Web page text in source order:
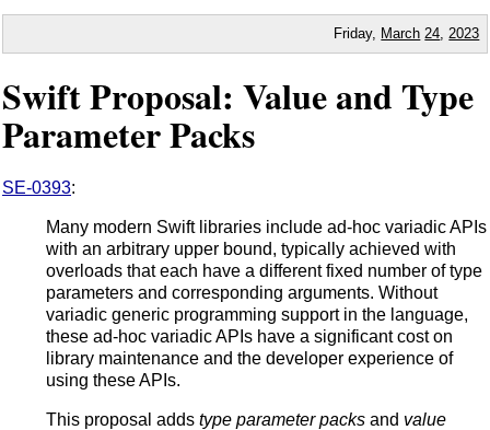
Friday, March 24 2023
Swift Proposal: Value and Type
Parameter Packs
SE-0393:
Many modern Swift libraries include ad-hoc variadic APIs
with an arbitrary upper bound, typically achieved with
overloads that each have a different fixed number of type
parameters and corresponding arguments. Without
variadic generic programming support in the language,
these ad-hoc variadic APIs have a significant cost on
library maintenance and the developer experience of
using these APIs.
This proposal adds type parameter packs and value